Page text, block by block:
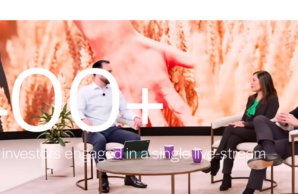
engaged in a single live-stream